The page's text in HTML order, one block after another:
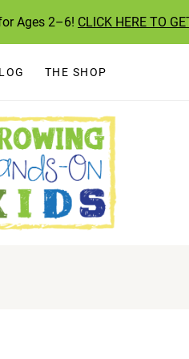
Ages 2–6! CLICK HERE TO
THE SHOP